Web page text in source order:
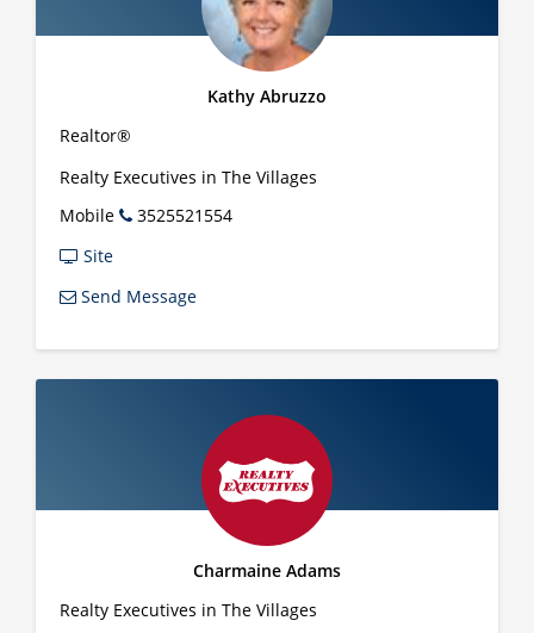
Kathy Abruzzo
Realtor®
Realty Executives in The Villages
Mobile
3525521554
Site
Send Message
Charmaine Adams
Realty Executives in The Villages